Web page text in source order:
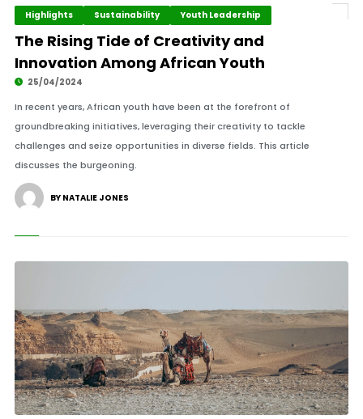
Highlights Sustainability Youth Leadership
The Rising Tide of Creativity and
Innovation Among African Youth
25/04/2024
In recent years, African youth have been at the forefront of
groundbreaking initiatives, leveraging their creativity to tackle
challenges and seize opportunities in diverse fields. This article
discusses the burgeoning.
BY NATALIE JONES